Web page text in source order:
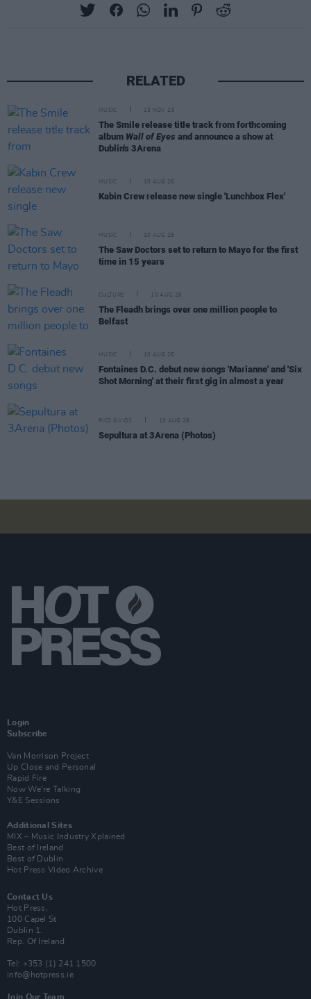
RELATED
MUSIC 13 NOV 23
The Smile release title track from forthcoming
album Wall of Eyes and announce a show at
Dublin's 3Arena
MUSIC 10 AUG 26
Kabin Crew release new single 'Lunchbox Flex'
MUSIC 10 AUG 26
The Saw Doctors set to return to Mayo for the first
time in 15 years
CULTURE 10 AUG 26
The Fleadh brings over one million people to
Belfast
MUSIC 10 AUG 26
Fontaines D.C. debut new songs 'Marianne' and 'Six
Shot Morning' at their first gig in almost a year
PICS & VIDS 10 AUG 26
Sepultura at 3Arena (Photos)
Login
Subscribe
Van Morrison Project
Up Close and Personal
Rapid Fire
Now We’re Talking
Y&E Sessions
Additional Sites
MIX – Music Industry Xplained
Best of Ireland
Best of Dublin
Hot Press Video Archive
Contact Us
Hot Press,
100 Capel St
Dublin 1.
Rep. Of Ireland
Tel: +353 (1) 241 1500
info@hotpress.ie
Join Our Team